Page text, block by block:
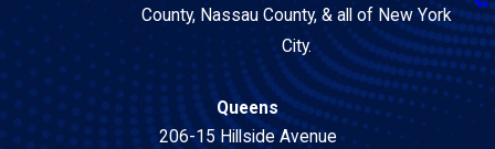
County, Nassau County, & all of New York
City.
Queens
206-15 Hillside Avenue